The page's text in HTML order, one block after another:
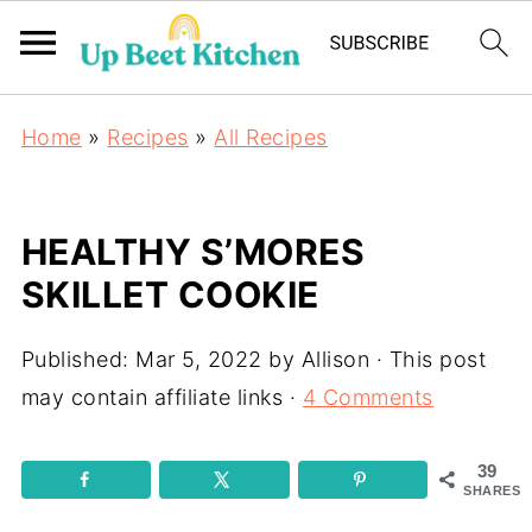
Home » Recipes » All Recipes
HEALTHY S’MORES
SKILLET COOKIE
Published: Mar 5, 2022 by Allison · This post
may contain affiliate links · 4 Comments
39
SHARES